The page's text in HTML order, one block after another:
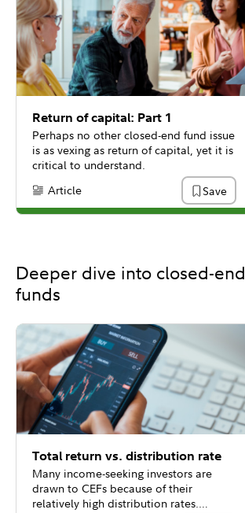
Return of capital: Part 1
Perhaps no other closed-end fund issue
is as vexing as return of capital, yet it is
critical to understand.
Content Type:
Article Save
Deeper dive into closed-end
funds
Total return vs. distribution rate
Many income-seeking investors are
drawn to CEFs because of their
relatively high distribution rates.